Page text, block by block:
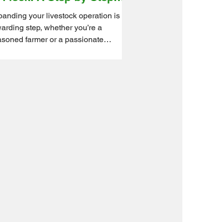
for Farmers and
your livestock operation is a
step, whether you’re a
farmer or a passionate